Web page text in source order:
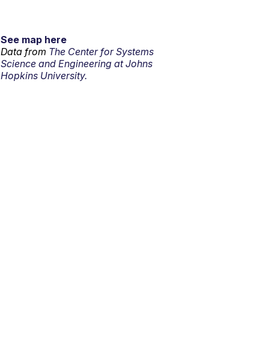
See map here
Data from The Center for Systems
Science and Engineering at Johns
Hopkins University.